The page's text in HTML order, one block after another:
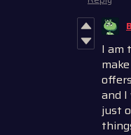
I am
and
just